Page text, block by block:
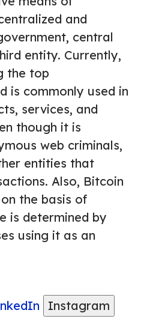
and
central
entity. Currently,
the top
is commonly used in
services, and
though it is
web criminals,
entities that
Also, Bitcoin
the basis of
is determined by
using it as an
Instagram